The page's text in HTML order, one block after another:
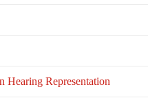
Hearing Representation